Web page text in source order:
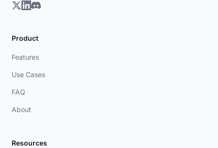
Product
Features
Use Cases
FAQ
About
Resources